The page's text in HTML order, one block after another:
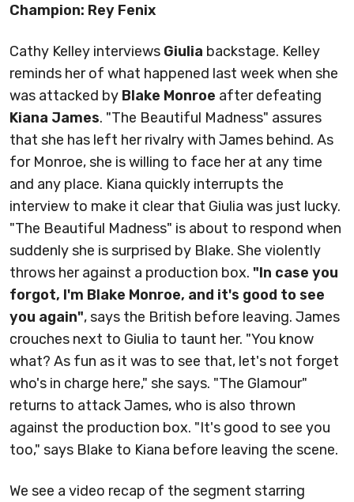
Champion: Rey Fenix
Cathy Kelley interviews Giulia backstage. Kelley
reminds her of what happened last week when she
was attacked by Blake Monroe after defeating
Kiana James. "The Beautiful Madness" assures
that she has left her rivalry with James behind. As
for Monroe, she is willing to face her at any time
and any place. Kiana quickly interrupts the
interview to make it clear that Giulia was just lucky.
"The Beautiful Madness" is about to respond when
suddenly she is surprised by Blake. She violently
throws her against a production box. "In case you
forgot, I'm Blake Monroe, and it's good to see
you again", says the British before leaving. James
crouches next to Giulia to taunt her. "You know
what? As fun as it was to see that, let's not forget
who's in charge here," she says. "The Glamour"
returns to attack James, who is also thrown
against the production box. "It's good to see you
too," says Blake to Kiana before leaving the scene.
We see a video recap of the segment starring